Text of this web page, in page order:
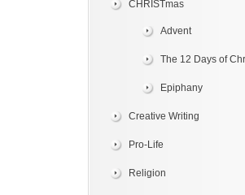
CHRISTmas
Advent
The 12 Days of
Epiphany
Creative Writing
Pro-Life
Religion